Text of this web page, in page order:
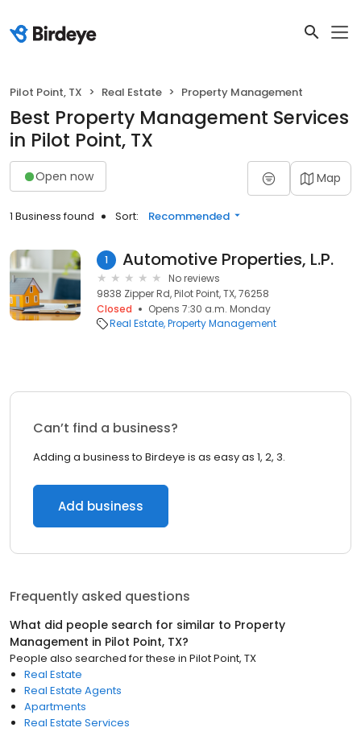
Pilot Point, TX Real Estate Property Management
Best Property Management Services
in Pilot Point, TX
Open now Map
1 Business found Sort: Recommended
1 Automotive Properties, L.P.
No reviews
9838 Zipper Rd, Pilot Point, TX, 76258
Closed
Opens 7:30 a.m. Monday
Real Estate Property Management
Can’t find a business?
Adding a business to Birdeye is as easy as 1, 2, 3.
Add business
Frequently asked questions
What did people search for similar to Property
Management in Pilot Point, TX?
People also searched for these in Pilot Point, TX
Real Estate
Real Estate Agents
Apartments
Real Estate Services